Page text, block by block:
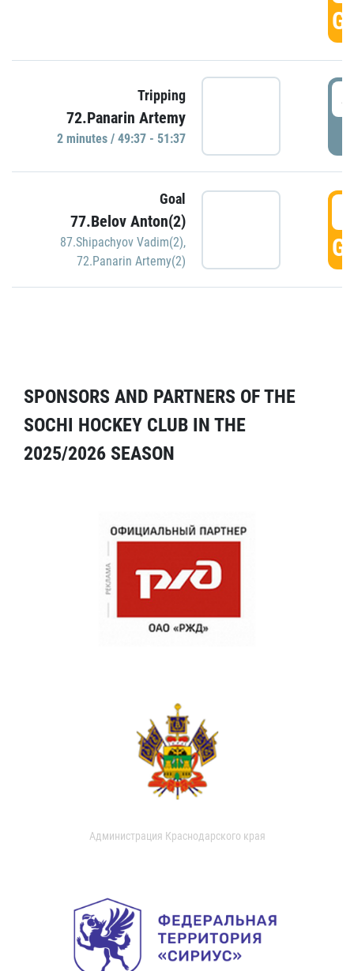
Tripping
72.Panarin Artemy
2 minutes / 49:37 - 51:37
Goal
77.Belov Anton(2)
87.Shipachyov Vadim(2),
72.Panarin Artemy(2)
SPONSORS AND PARTNERS OF THE
SOCHI HOCKEY CLUB IN THE
2025/2026 SEASON
Администрация Краснодарского края